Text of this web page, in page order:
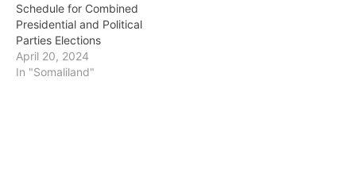
Schedule for Combined
Presidential and Political
Parties Elections
April 20, 2024
In "Somaliland"